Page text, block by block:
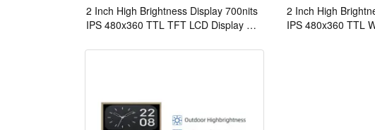
2 Inch High Brightness Display 700nits
IPS 480x360 TTL TFT LCD Display For
2 Inch High
IPS 480x360 TTL